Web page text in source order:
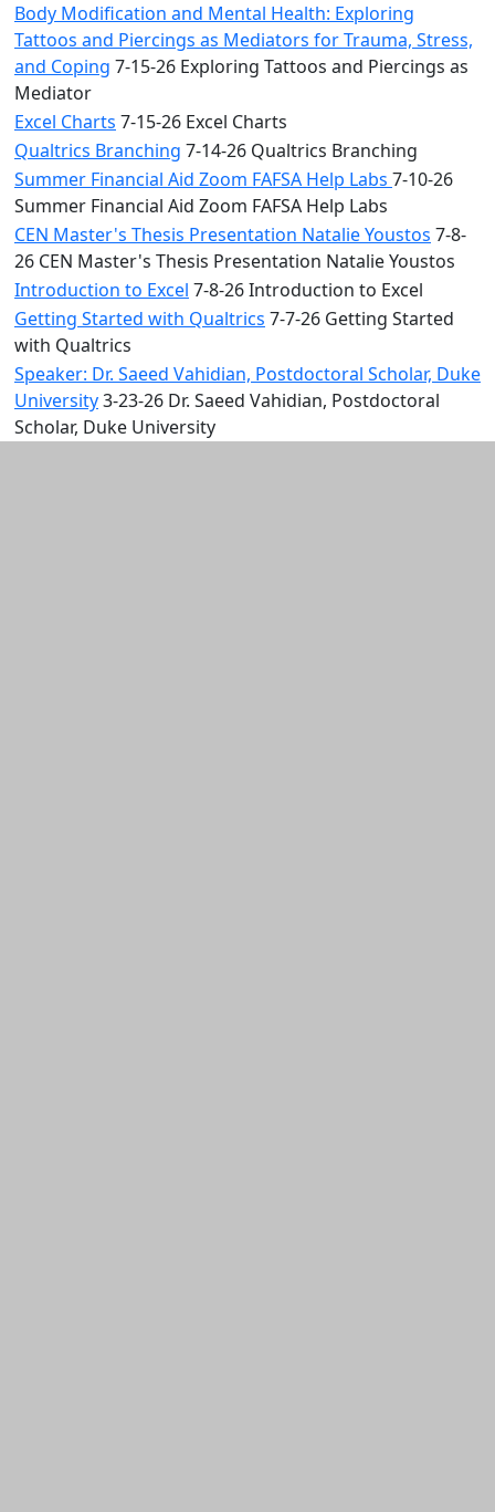
Body Modification and Mental Health: Exploring
Tattoos and Piercings as Mediators for Trauma, Stress,
and Coping 7-15-26 Exploring Tattoos and Piercings as
Mediator
Excel Charts 7-15-26 Excel Charts
Qualtrics Branching 7-14-26 Qualtrics Branching
Summer Financial Aid Zoom FAFSA Help Labs 7-10-26
Summer Financial Aid Zoom FAFSA Help Labs
CEN Master's Thesis Presentation Natalie Youstos 7-8-
26 CEN Master's Thesis Presentation Natalie Youstos
Introduction to Excel 7-8-26 Introduction to Excel
Getting Started with Qualtrics 7-7-26 Getting Started
with Qualtrics
Speaker: Dr. Saeed Vahidian, Postdoctoral Scholar, Duke
University3-23-26 Dr. Saeed Vahidian, Postdoctoral
Scholar, Duke University